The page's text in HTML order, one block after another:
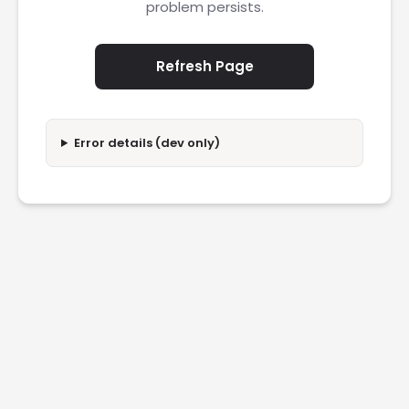
problem persists.
Refresh Page
Error details (dev only)